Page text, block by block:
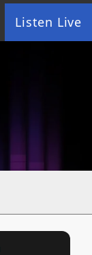
Listen Live